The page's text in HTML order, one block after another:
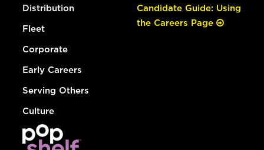
Distribution
Fleet
Corporate
Early Careers
Serving Others
Culture
Candidate Guide: Using
the Careers Page